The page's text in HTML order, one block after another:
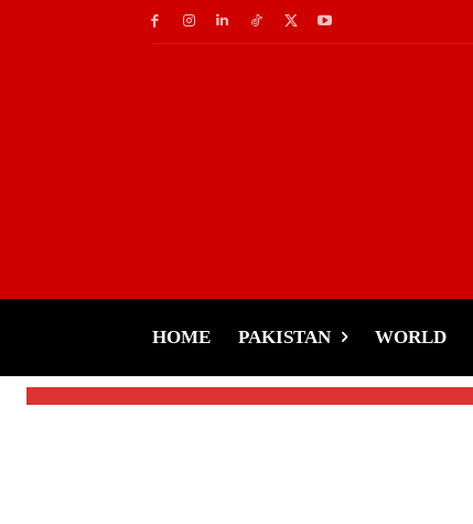
HOME PAKISTAN WORLD
Countries
Tariq Rehman -